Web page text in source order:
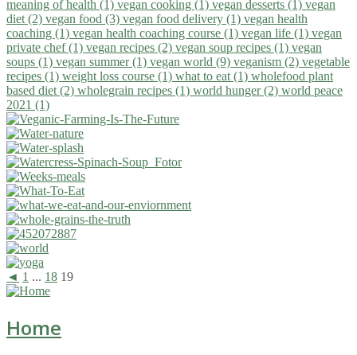
meaning of health (1) vegan cooking (1) vegan desserts (1) vegan
diet (2) vegan food (3) vegan food delivery (1) vegan health
coaching (1) vegan health coaching course (1) vegan life (1) vegan
private chef (1) vegan recipes (2) vegan soup recipes (1) vegan
soups (1) vegan summer (1) vegan world (9) veganism (2) vegetable
recipes (1) weight loss course (1) what to eat (1) wholefood plant
based diet (2) wholegrain recipes (1) world hunger (2) world peace
2021 (1)
◄ 1 ... 18 19
Home